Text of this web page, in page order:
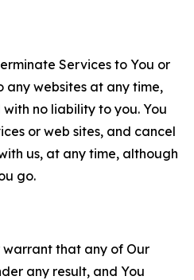
Services to You or
any websites at any time,
no liability to you. You
or web sites, and cancel
us, at any time, although
go.
that any of Our
any result, and You